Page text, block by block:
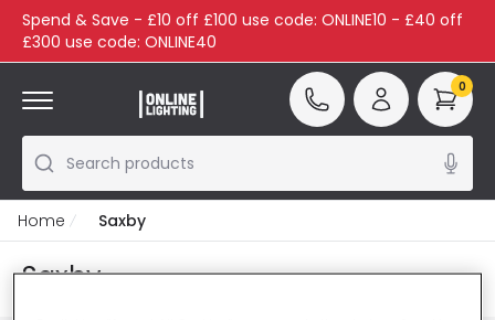
Spend & Save - £10 off £100 use code: ONLINE10 - £40 off
£300 use code: ONLINE40
Search products
0
Home Saxby
Saxby